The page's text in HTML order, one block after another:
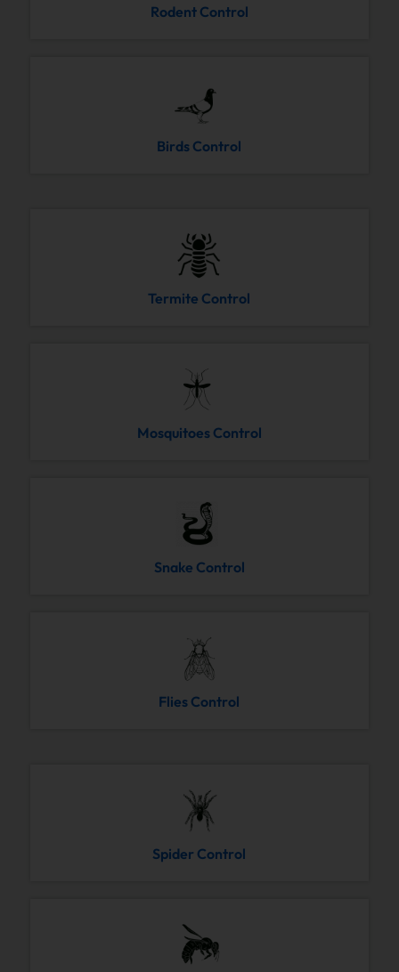
Rodent Control
Birds Control
Termite Control
Mosquitoes Control
Snake Control
Flies Control
Spider Control